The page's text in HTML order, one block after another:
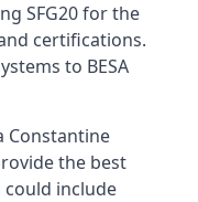
SFG20 for the
certifications.
to BESA
Constantine
the best
could include